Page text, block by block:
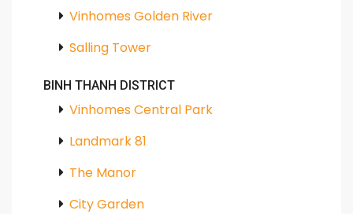
Vinhomes Golden River
Salling Tower
BINH THANH DISTRICT
Vinhomes Central Park
Landmark 81
The Manor
City Garden